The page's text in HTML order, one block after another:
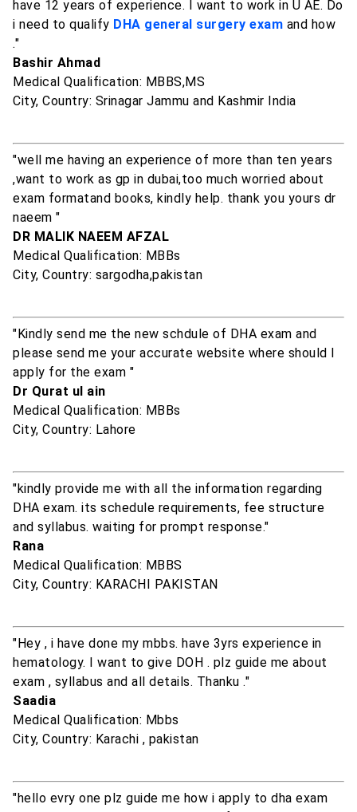
have 12 years of experience. I want to work in U AE. Do
i need to qualify DHA general surgery exam and how
."
Bashir Ahmad
Medical Qualification: MBBS,MS
City, Country: Srinagar Jammu and Kashmir India
"well me having an experience of more than ten years
,want to work as gp in dubai,too much worried about
exam formatand books, kindly help. thank you yours dr
naeem "
DR MALIK NAEEM AFZAL
Medical Qualification: MBBs
City, Country: sargodha,pakistan
"Kindly send me the new schdule of DHA exam and
please send me your accurate website where should I
apply for the exam "
Dr Qurat ul ain
Medical Qualification: MBBs
City, Country: Lahore
"kindly provide me with all the information regarding
DHA exam. its schedule requirements, fee structure
and syllabus. waiting for prompt response."
Rana
Medical Qualification: MBBS
City, Country: KARACHI PAKISTAN
"Hey , i have done my mbbs. have 3yrs experience in
hematology. I want to give DOH . plz guide me about
exam , syllabus and all details. Thanku ."
Saadia
Medical Qualification: Mbbs
City, Country: Karachi , pakistan
"hello evry one plz guide me how i apply to dha exam